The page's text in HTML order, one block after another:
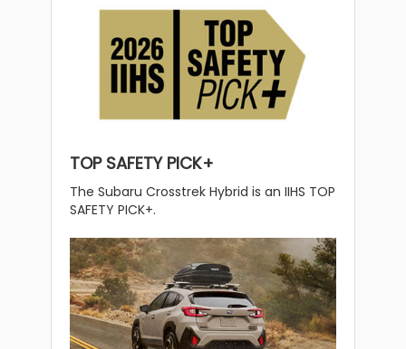
TOP SAFETY PICK+
The Subaru Crosstrek Hybrid is an IIHS TOP
SAFETY PICK+.